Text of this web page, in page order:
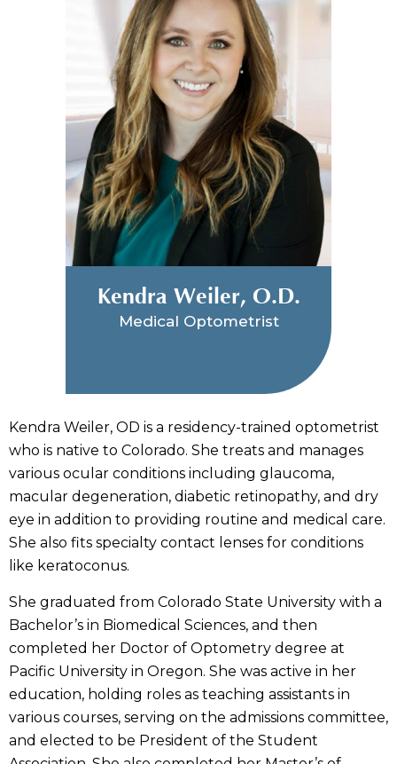
Kendra Weiler, O.D.
Medical Optometrist
Kendra Weiler, OD is a residency-trained optometrist
who is native to Colorado. She treats and manages
various ocular conditions including glaucoma,
macular degeneration, diabetic retinopathy, and dry
eye in addition to providing routine and medical care.
She also fits specialty contact lenses for conditions
like keratoconus.
She graduated from Colorado State University with a
Bachelor’s in Biomedical Sciences, and then
completed her Doctor of Optometry degree at
Pacific University in Oregon. She was active in her
education, holding roles as teaching assistants in
various courses, serving on the admissions committee,
and elected to be President of the Student